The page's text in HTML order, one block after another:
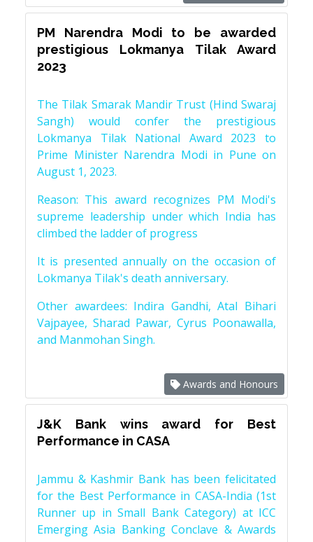
PM Narendra Modi to be awarded
prestigious Lokmanya Tilak Award
2023
The Tilak Smarak Mandir Trust (Hind Swaraj
Sangh) would confer the prestigious
Lokmanya Tilak National Award 2023 to
Prime Minister Narendra Modi in Pune on
August 1, 2023.
Reason: This award recognizes PM Modi's
supreme leadership under which India has
climbed the ladder of progress
It is presented annually on the occasion of
Lokmanya Tilak's death anniversary.
Other awardees: Indira Gandhi, Atal Bihari
Vajpayee, Sharad Pawar, Cyrus Poonawalla,
and Manmohan Singh.
Awards and Honours
J&K Bank wins award for Best
Performance in CASA
Jammu & Kashmir Bank has been felicitated
for the Best Performance in CASA-India (1st
Runner up in Small Bank Category) at ICC
Emerging Asia Banking Conclave & Awards